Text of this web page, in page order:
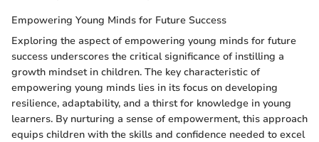
Empowering Young Minds for Future Success
Exploring the aspect of empowering young minds for future
success underscores the critical significance of instilling a
growth mindset in children. The key characteristic of
empowering young minds lies in its focus on developing
resilience, adaptability, and a thirst for knowledge in young
learners. By nurturing a sense of empowerment, this approach
equips children with the skills and confidence needed to excel